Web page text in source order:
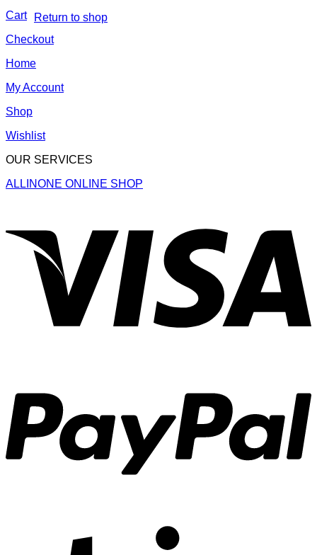
Return to shop
Cart
Checkout
Home
My Account
Shop
Wishlist
OUR SERVICES
ALLINONE ONLINE SHOP